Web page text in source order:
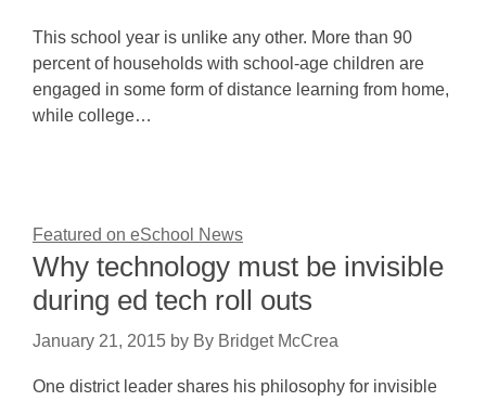
This school year is unlike any other. More than 90
percent of households with school-age children are
engaged in some form of distance learning from home,
while college…
Featured on eSchool News
Why technology must be invisible
during ed tech roll outs
January 21, 2015 by By Bridget McCrea
One district leader shares his philosophy for invisible